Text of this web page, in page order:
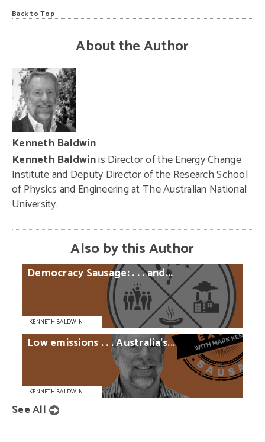
commitments on climate change in Paris, it will grow new
markets for expanding and prolonging Australian coal
Back to Top
About the Author
Kenneth Baldwin
Kenneth Baldwinis Director of the Energy Change
Institute and Deputy Director of the Research School
of Physics and Engineering at The Australian National
University.
Also by this Author
Democracy Sausage:. . .and...
KENNETH BALDWIN
Lowemissions . . .Australia’s...
KENNETH BALDWIN
See All